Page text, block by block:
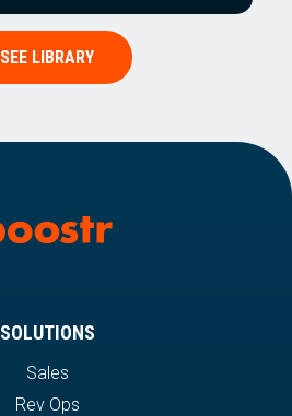
SEE LIBRARY
SOLUTIONS
Sales
Rev Ops